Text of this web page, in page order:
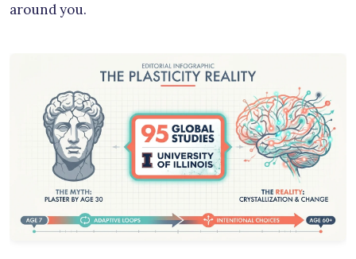
around you.